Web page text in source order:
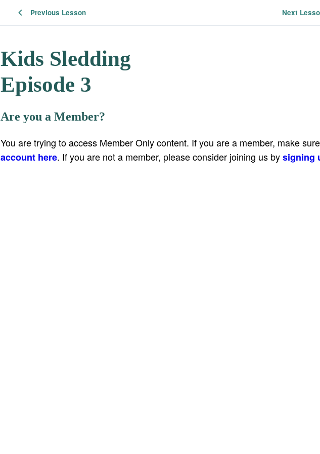
Previous Lesson Next
Kids Sledding
Episode 3
Are you a Member?
You are trying to access Member Only content. If you are a member, make
account here. If you are not a member, please consider joining us bysigning